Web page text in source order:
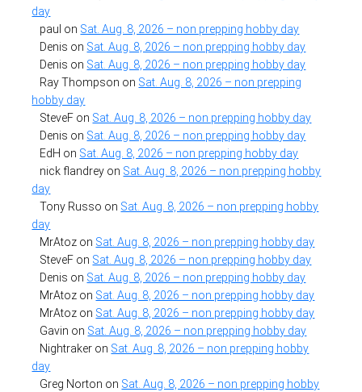
day
paul on Sat. Aug. 8, 2026 – non prepping hobby day
Denis on Sat. Aug. 8, 2026 – non prepping hobby day
Denis on Sat. Aug. 8, 2026 – non prepping hobby day
Ray Thompson on Sat. Aug. 8, 2026 – non prepping
hobby day
SteveF on Sat. Aug. 8, 2026 – non prepping hobby day
Denis on Sat. Aug. 8, 2026 – non prepping hobby day
EdH on Sat. Aug. 8, 2026 – non prepping hobby day
nick flandrey on Sat. Aug. 8, 2026 – non prepping hobby
day
Tony Russo on Sat. Aug. 8, 2026 – non prepping hobby
day
MrAtoz on Sat. Aug. 8, 2026 – non prepping hobby day
SteveF on Sat. Aug. 8, 2026 – non prepping hobby day
Denis on Sat. Aug. 8, 2026 – non prepping hobby day
MrAtoz on Sat. Aug. 8, 2026 – non prepping hobby day
MrAtoz on Sat. Aug. 8, 2026 – non prepping hobby day
Gavin on Sat. Aug. 8, 2026 – non prepping hobby day
Nightraker on Sat. Aug. 8, 2026 – non prepping hobby
day
Greg Norton on Sat. Aug. 8, 2026 – non prepping hobby